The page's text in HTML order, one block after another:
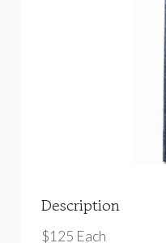
Description
$125 Each